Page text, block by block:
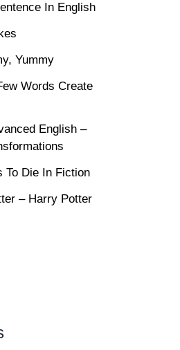
In English
Yummy
Words Create
English –
To Die In Fiction
– Harry Potter